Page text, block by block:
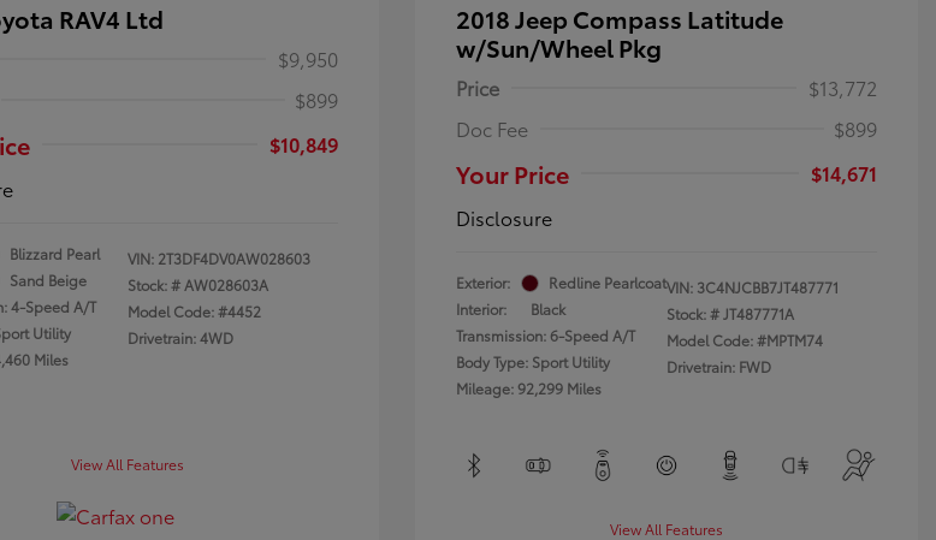
RAV4 Ltd
$9,950
$899
$10,849
Blizzard Pearl
Sand Beige
4-Speed A/T
Utility
Miles
VIN: 2T3DF4DV0AW028603
Stock: # AW028603A
Model Code: #4452
Drivetrain: 4WD
View All Features
2018 Jeep Compass Latitude
w/Sun/Wheel Pkg
Price
$13,772
Doc Fee
$899
Your Price
$14,671
Disclosure
Exterior:
Redline Pearlcoat
Interior:
Black
Transmission: 6-Speed A/T
Body Type: Sport Utility
Mileage: 92,299 Miles
VIN: 3C4NJCBB7JT487771
Stock: #JT487771A
Model Code: #MPTM74
Drivetrain: FWD
View All Features